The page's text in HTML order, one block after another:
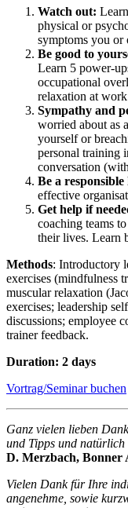
Watch out:
physical or
symptoms you or
Be good to
Learn 5 power-
occupational
relaxation at
Sympathy and
worried about as
yourself or
personal training
conversation
Be a responsible
effective
Get help if
coaching teams
their lives. Learn
Methods: Introductory
exercises (mindfulness
muscular relaxation
exercises; leadership
discussions; employee
trainer feedback.
Duration: 2 days
Vortrag/Seminar buchen
Ganz vielen lieben
und Tipps und
D. Merzbach, Bonner
Vielen Dank für Ihre
angenehme, sowie